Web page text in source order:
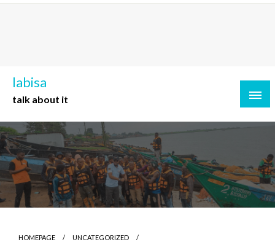
Skip
labisa
talk about it
HOMEPAGE
UNCATEGORIZED